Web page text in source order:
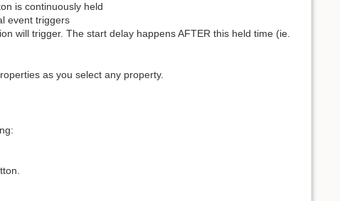
is continuously held
event triggers
will trigger. The start delay happens AFTER this held time (ie.
as you select any property.